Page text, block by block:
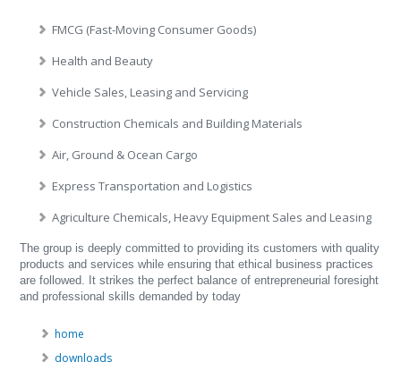
FMCG (Fast-Moving Consumer Goods)
Health and Beauty
Vehicle Sales, Leasing and Servicing
Construction Chemicals and Building Materials
Air, Ground & Ocean Cargo
Express Transportation and Logistics
Agriculture Chemicals, Heavy Equipment Sales and Leasing
The group is deeply committed to providing its customers with quality
products and services while ensuring that ethical business practices
are followed. It strikes the perfect balance of entrepreneurial foresight
and professional skills demanded by today
home
downloads